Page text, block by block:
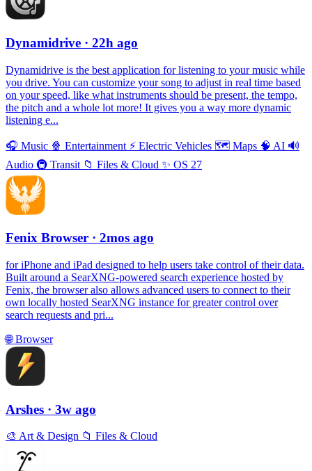
Dynamidrive · 22h ago
Dynamidrive is the best application for listening to your music while
you drive. You can customize your song to adjust in real time based
on your speed, like what instruments should be present, the tempo,
the pitch and a whole lot more! It gives you a way more dynamic
listening e...
🎧 Music 🍿 Entertainment ⚡️ Electric Vehicles 🗺 Maps 🧠 AI 🔊
Audio 🚇 Transit 📁 Files & Cloud ✨ OS 27
Fenix Browser · 2mos ago
for iPhone and iPad designed to help users take control of their data.
Built around a SearXNG-powered search experience hosted by
Fenix, the browser also allows advanced users to connect to their
own locally hosted SearXNG instance for greater control over
search requests and pri...
🌐Browser
Arshes · 3w ago
🎨 Art & Design 📁 Files & Cloud